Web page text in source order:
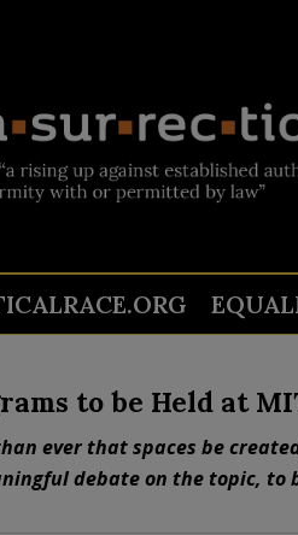
to be Held at
ever that spaces be
debate on the topic, to